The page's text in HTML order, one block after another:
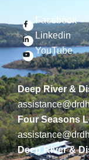
Facebook
Linkedin
YouTube
Deep River &
Four Seasons
Deep River &